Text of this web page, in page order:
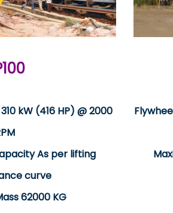
kW (416 HP) @ 2000
As per lifting
curve
62000 KG